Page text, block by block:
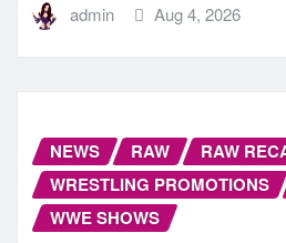
admin Aug 4, 2026
NEWS RAW
RAW
WRESTLING PROMOTIONS
WWE SHOWS